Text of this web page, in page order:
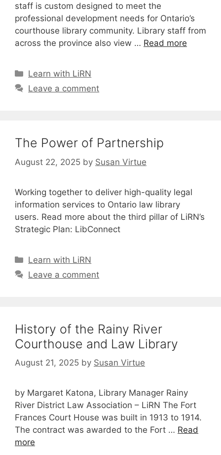
staff is custom designed to meet the
professional development needs for Ontario’s
courthouse library community. Library staff from
across the province also view … Read more
Categories
Learn with LiRN
Leave a comment
The Power of Partnership
August 22, 2025 by Susan Virtue
Working together to deliver high-quality legal
information services to Ontario law library
users. Read more about the third pillar of LiRN’s
Strategic Plan: LibConnect
Categories
Learn with LiRN
Leave a comment
History of the Rainy River
Courthouse and Law Library
August 21, 2025 by Susan Virtue
by Margaret Katona, Library Manager Rainy
River District Law Association – LiRN The Fort
Frances Court House was built in 1913 to 1914.
The contract was awarded to the Fort … Read
more